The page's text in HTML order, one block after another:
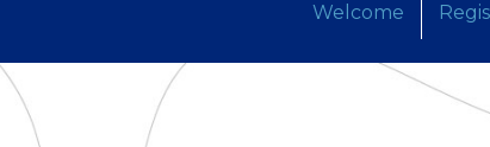
Welcome